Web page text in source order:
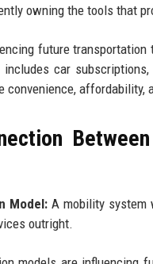
owning the tools that
future
car
affordability,
Model: A mobility system
outright.